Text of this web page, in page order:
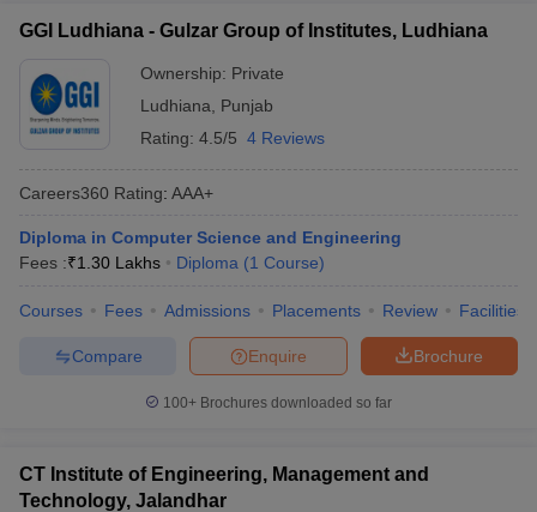
GGI Ludhiana - Gulzar Group of Institutes, Ludhiana
Ownership: Private
Ludhiana
Punjab
Rating: 4.5/5 4 Reviews
Careers360 Rating: AAA+
Diploma in Computer Science and Engineering
Fees :₹1.30 Lakhs Diploma (1 Course)
Courses Fees Admissions Placements Review Facilities
Brochure
Enquire
Compare
100+ Brochures downloaded so far
CT Institute of Engineering, Management and
Technology, Jalandhar